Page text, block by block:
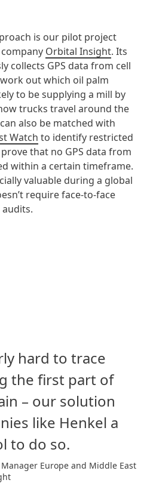
is our pilot project
Orbital Insight. Its
collects GPS data from cell
out which oil palm
to be supplying a mill by
trucks travel around the
also be matched with
Watch to identify restricted
that no GPS data from
within a certain timeframe.
valuable during a global
require face-to-face
hard to trace
the first part of
– our solution
like Henkel a
to do so.
Europe and Middle East